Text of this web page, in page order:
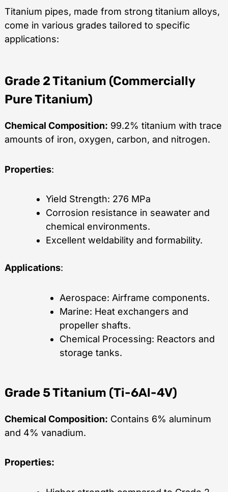
Titanium pipes, made from strong titanium alloys,
come in various grades tailored to specific
applications:
Grade 2 Titanium (Commercially
Pure Titanium)
Chemical Composition: 99.2% titanium with trace
amounts of iron, oxygen, carbon, and nitrogen.
Properties:
Yield Strength: 276 MPa
Corrosion resistance in seawater and
chemical environments.
Excellent weldability and formability.
Applications:
Aerospace: Airframe components.
Marine: Heat exchangers and
propeller shafts.
Chemical Processing: Reactors and
storage tanks.
Grade 5 Titanium (Ti-6Al-4V)
Chemical Composition: Contains 6% aluminum
and 4% vanadium.
Properties: